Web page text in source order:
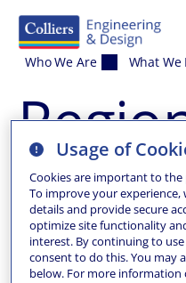
Who We Are What We
Usage of
Cookies are important to
To improve your experience,
details and provide secure
optimize site functionality
interest. By continuing to
consent to do this. You may
below. For more information